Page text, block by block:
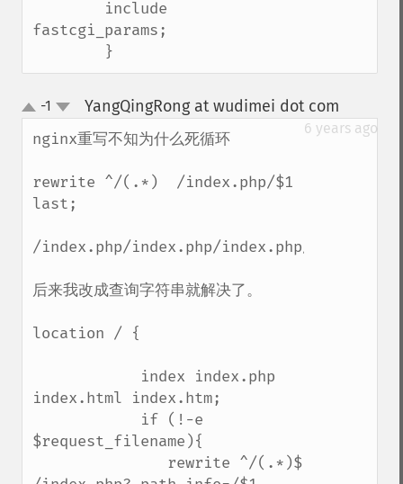
fastcgi_params;
        }
up
down
-1 YangQingRong at wudimei dot com
6 years ago
nginx重写不知为什么死循环
rewrite ^/(.*)  /index.php/$1
last;
/index.php/index.php/index.php/
后来我改成查询字符串就解决了。
location / {
index.html index.htm;
$request_filename){